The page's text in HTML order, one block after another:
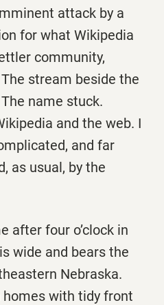
attack by a
for what Wikipedia
community,
stream beside the
name stuck.
and the web. I
and far
as usual, by the
after four o’clock in
wide and bears the
Nebraska.
with tidy front